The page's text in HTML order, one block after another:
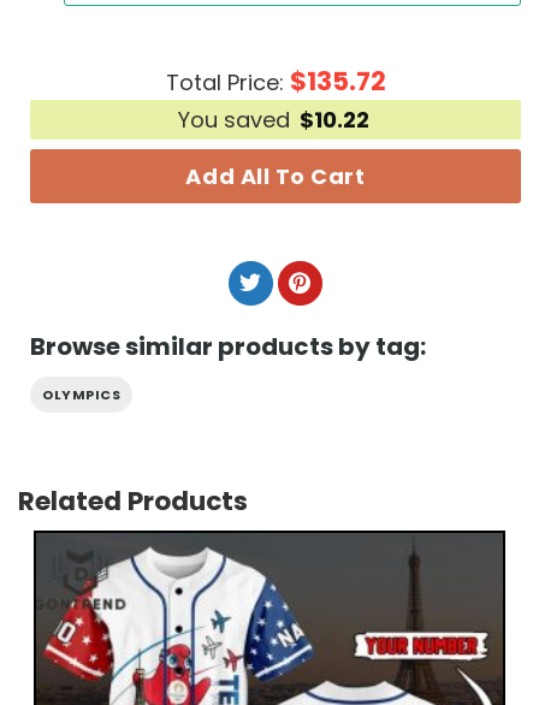
Total Price: $135.72
You saved $10.22
Add All To Cart
Browse similar products by tag:
OLYMPICS
Related Products